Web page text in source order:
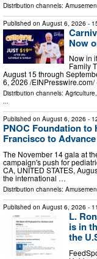
Distribution channels:
Published on August 6, 2026 -
Now
Now in
Family
August 15 through
6, 2026 /⁨
Distribution channels:
...
Published on August 6, 2026 -
PNOC Foundation to
Francisco to
The November 14 gala at
campaign's push for
CA, UNITED STATES,
the international …
Distribution channels:
Published on August 6, 2026 -
L.
is in
the